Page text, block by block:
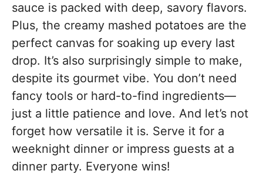
sauce is packed with deep, savory flavors.
Plus, the creamy mashed potatoes are the
perfect canvas for soaking up every last
drop. It’s also surprisingly simple to make,
despite its gourmet vibe. You don’t need
fancy tools or hard-to-find ingredients—
just a little patience and love. And let’s not
forget how versatile it is. Serve it for a
weeknight dinner or impress guests at a
dinner party. Everyone wins!